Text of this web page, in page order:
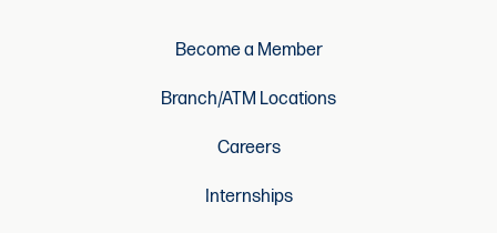
Become a Member
Branch/ATM Locations
Careers
Internships